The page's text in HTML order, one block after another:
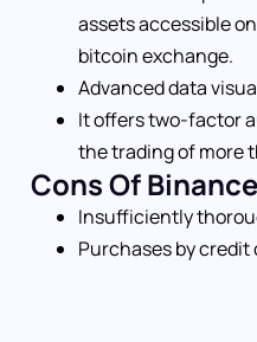
assets accessible
bitcoin exchange.
Advanced data
It offers two-factor
the trading of more
Cons Of Binance
Insufficiently
Purchases by credit